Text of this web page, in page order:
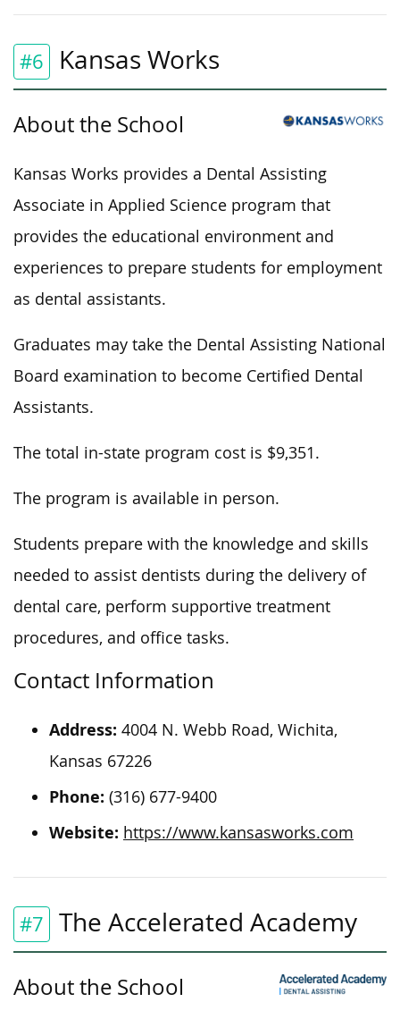
#6 Kansas Works
About the School
Kansas Works provides a Dental Assisting
Associate in Applied Science program that
provides the educational environment and
experiences to prepare students for employment
as dental assistants.
Graduates may take the Dental Assisting National
Board examination to become Certified Dental
Assistants.
The total in-state program cost is $9,351.
The program is available in person.
Students prepare with the knowledge and skills
needed to assist dentists during the delivery of
dental care, perform supportive treatment
procedures, and office tasks.
Contact Information
Address: 4004 N. Webb Road, Wichita,
Kansas 67226
Phone: (316) 677-9400
Website: https://www.kansasworks.com
#7 The Accelerated Academy
About the School